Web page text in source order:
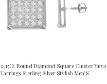
0.15Ct Round Diamond Square Cluster Yuva
Earrings Sterling Silver Stylish Men’S